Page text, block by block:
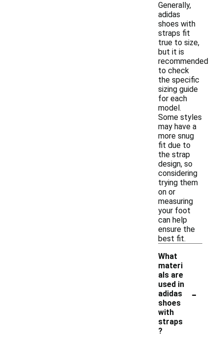
Generally,
adidas
shoes with
straps fit
true to size,
but it is
recommended
to check
the specific
sizing guide
for each
model.
Some styles
may have a
more snug
fit due to
the strap
design, so
considering
trying them
on or
measuring
your foot
can help
ensure the
best fit.
What
materi
als are
used in
adidas
shoes
with
straps
?
-